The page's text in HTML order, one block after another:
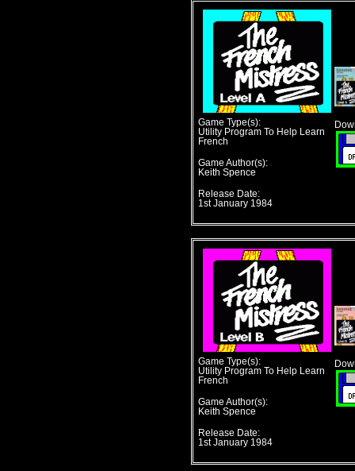
Game Type(s):
Utility Program To Help Learn
French
Game Author(s):
Keith Spence
Release Date:
1st January 1984
Game Type(s):
Utility Program To Help Learn
French
Game Author(s):
Keith Spence
Release Date:
1st January 1984